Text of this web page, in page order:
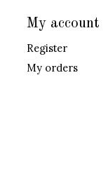
My account
Register
My orders